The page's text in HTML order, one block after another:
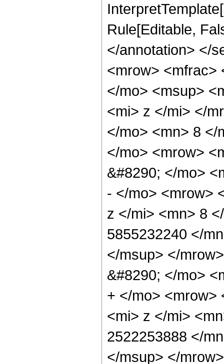
Rule[Editable,
</annotation> </
<mrow> <mfrac>
</mo> <msup>
<mi> z </mi> </
</mo> <mn> 8 </
</mo> <mrow>
&#8290; </mo>
- </mo> <mrow>
z </mi> <mn> 8
5855232240 </
</msup> </
&#8290; </mo>
+ </mo> <mrow>
<mi> z </mi>
2522253888 </
</msup> </